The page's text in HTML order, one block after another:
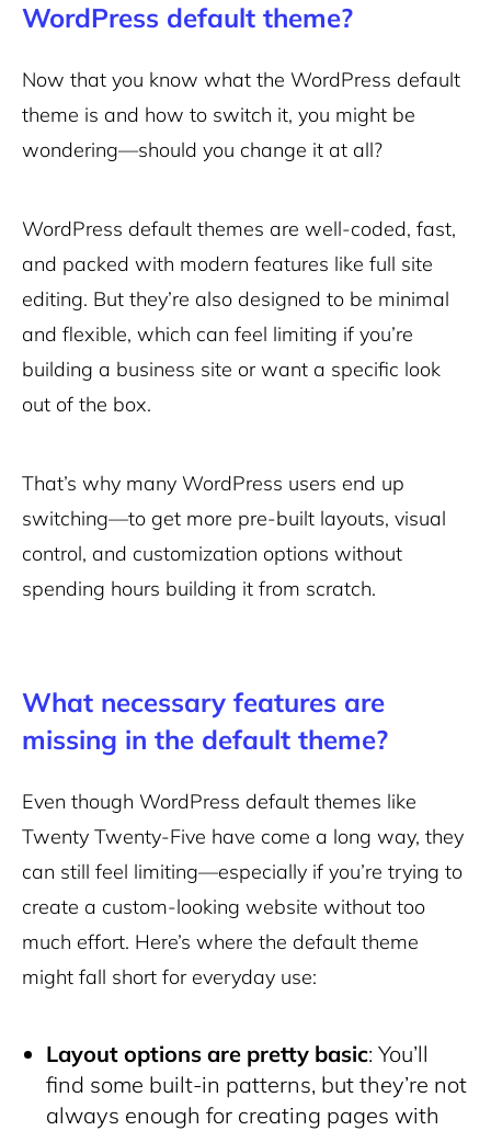
WordPress default theme?
Now that you know what the WordPress default
theme is and how to switch it, you might be
wondering—should you change it at all?
WordPress default themes are well-coded, fast,
and packed with modern features like full site
editing. But they’re also designed to be minimal
and flexible, which can feel limiting if you’re
building a business site or want a specific look
out of the box.
That’s why many WordPress users end up
switching—to get more pre-built layouts, visual
control, and customization options without
spending hours building it from scratch.
What necessary features are
missing in the default theme?
Even though WordPress default themes like
Twenty Twenty-Five have come a long way, they
can still feel limiting—especially if you’re trying to
create a custom-looking website without too
much effort. Here’s where the default theme
might fall short for everyday use:
Layout options are pretty basic: You’ll
find some built-in patterns, but they’re not
always enough for creating pages with